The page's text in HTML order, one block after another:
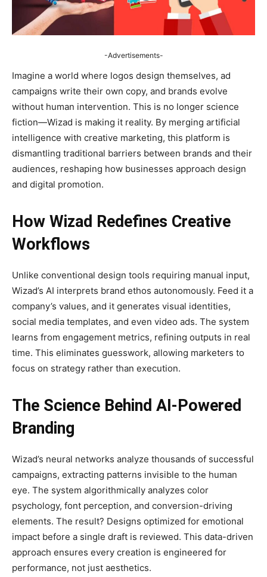
-Advertisements-
Imagine a world where logos design themselves, ad
campaigns write their own copy, and brands evolve
without human intervention. This is no longer science
fiction—Wizad is making it reality. By merging artificial
intelligence with creative marketing, this platform is
dismantling traditional barriers between brands and their
audiences, reshaping how businesses approach design
and digital promotion.
How Wizad Redefines Creative
Workflows
Unlike conventional design tools requiring manual input,
Wizad’s AI interprets brand ethos autonomously. Feed it a
company’s values, and it generates visual identities,
social media templates, and even video ads. The system
learns from engagement metrics, refining outputs in real
time. This eliminates guesswork, allowing marketers to
focus on strategy rather than execution.
The Science Behind AI-Powered
Branding
Wizad’s neural networks analyze thousands of successful
campaigns, extracting patterns invisible to the human
eye. The system algorithmically analyzes color
psychology, font perception, and conversion-driving
elements. The result? Designs optimized for emotional
impact before a single draft is reviewed. This data-driven
approach ensures every creation is engineered for
performance, not just aesthetics.